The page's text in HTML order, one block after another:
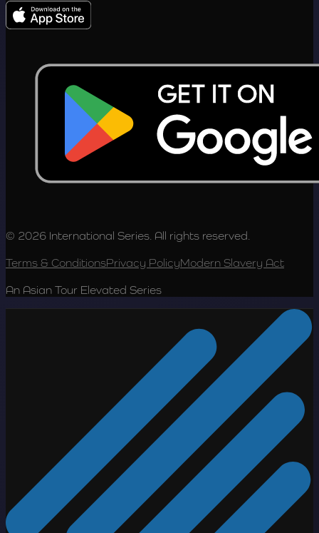
© 2026 International Series. All rights reserved.
Terms & ConditionsPrivacy PolicyModern Slavery Act
An Asian Tour Elevated Series